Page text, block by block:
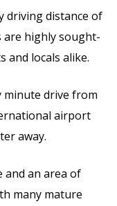
driving distance of
are highly sought-
and locals alike.
minute drive from
airport
away.
and an area of
many mature